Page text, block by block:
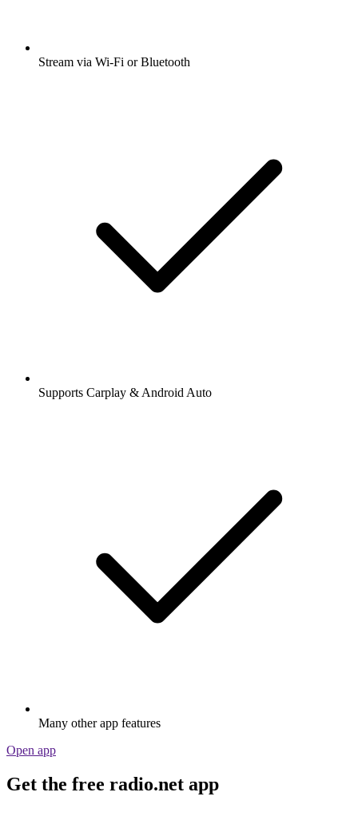
Stream via Wi-Fi or Bluetooth
Supports Carplay & Android Auto
Many other app features
Open app
Get the free radio.net app